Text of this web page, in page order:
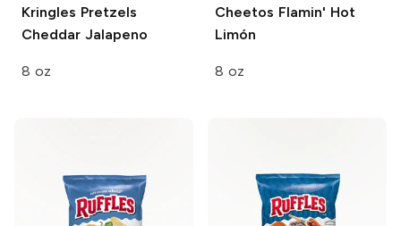
Kringles Pretzels
Cheddar Jalapeno
8 oz
Cheetos Flamin' Hot
Limón
8 oz